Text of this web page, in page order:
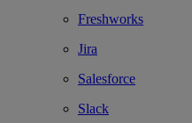
Freshworks
Jira
Salesforce
Slack